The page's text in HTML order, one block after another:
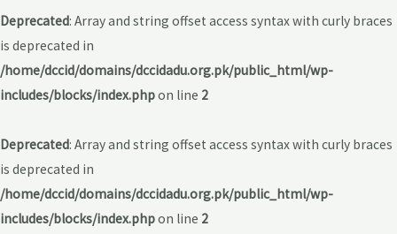
Deprecated: Array and string offset access syntax with curly braces
is deprecated in
/home/dccid/domains/dccidadu.org.pk/public_html/wp-
includes/blocks/index.phpon line 2
Deprecated: Array and string offset access syntax with curly braces
is deprecated in
/home/dccid/domains/dccidadu.org.pk/public_html/wp-
includes/blocks/index.phpon line 2